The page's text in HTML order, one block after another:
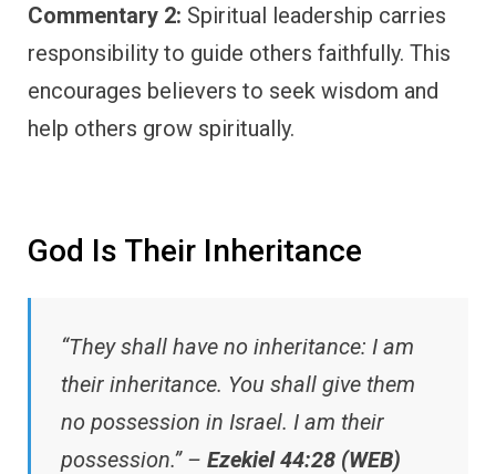
Commentary 2: Spiritual leadership carries
responsibility to guide others faithfully. This
encourages believers to seek wisdom and
help others grow spiritually.
God Is Their Inheritance
“They shall have no inheritance: I am
their inheritance. You shall give them
no possession in Israel. I am their
possession.” – Ezekiel 44:28 (WEB)